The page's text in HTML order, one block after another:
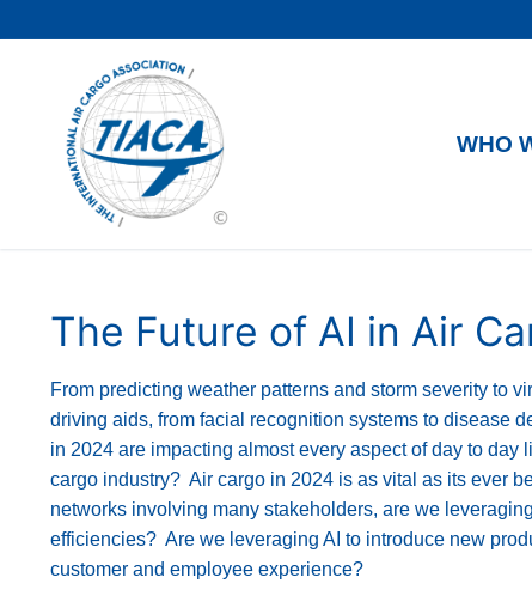
WHO
The Future of AI in Air
From predicting weather patterns and storm severity to
driving aids, from facial recognition systems to disease
in 2024 are impacting almost every aspect of day to
cargo industry? Air cargo in 2024 is as vital as its ever
networks involving many stakeholders, are we
efficiencies? Are we leveraging AI to introduce new
customer and employee experience?